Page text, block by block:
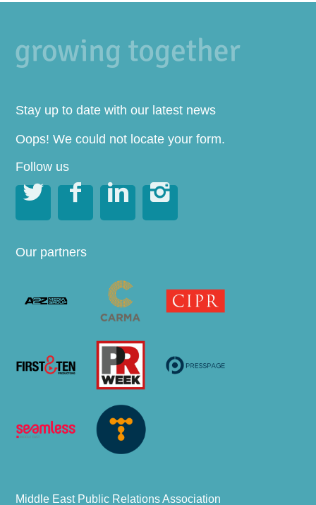
Stay up to date with our latest news
Oops! We could not locate your form.
Follow us
   
Our partners
Middle East Public Relations Association